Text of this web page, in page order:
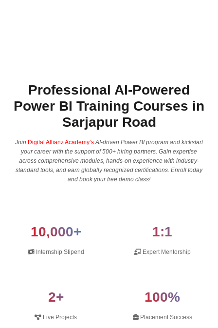
Professional AI-Powered
Power BI Training Courses in
Sarjapur Road
Join Digital Allianz Academy’s AI-driven Power BI program and kickstart
your career with the support of 500+ hiring partners. Gain expertise
across comprehensive modules, hands-on experience with industry-
standard tools, and earn globally recognized certifications. Enroll today
and book your free demo class!
10,000+
Internship Stipend
1:1
Expert Mentorship
2+
Live Projects
100%
Placement Success